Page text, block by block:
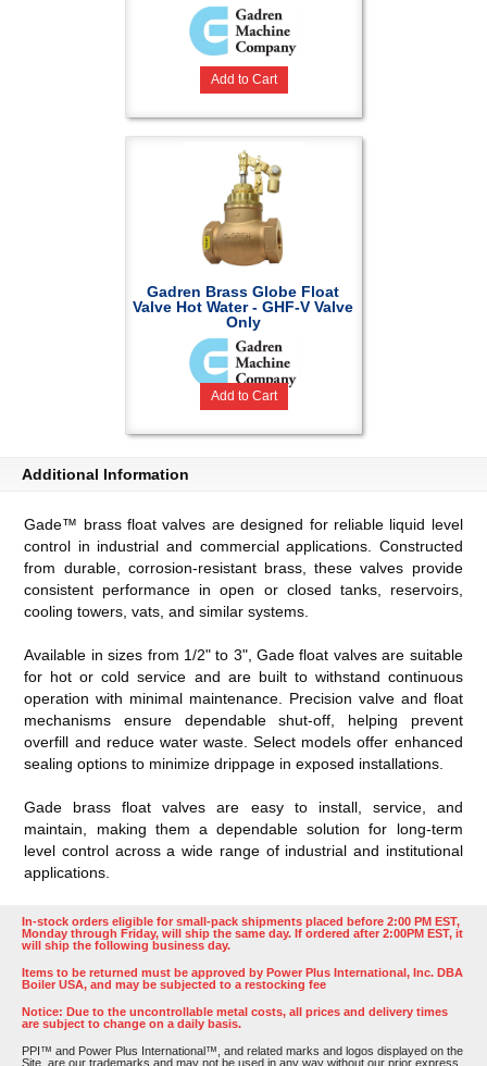
Add to Cart
Gadren Brass Globe Float
Valve Hot Water - GHF-V Valve
Only
Add to Cart
Additional Information
Gade™ brass float valves are designed for reliable liquid level
control in industrial and commercial applications. Constructed
from durable, corrosion-resistant brass, these valves provide
consistent performance in open or closed tanks, reservoirs,
cooling towers, vats, and similar systems.
Available in sizes from 1/2" to 3", Gade float valves are suitable
for hot or cold service and are built to withstand continuous
operation with minimal maintenance. Precision valve and float
mechanisms ensure dependable shut-off, helping prevent
overfill and reduce water waste. Select models offer enhanced
sealing options to minimize drippage in exposed installations.
Gade brass float valves are easy to install, service, and
maintain, making them a dependable solution for long-term
level control across a wide range of industrial and institutional
applications.
In-stock orders eligible for small-pack shipments placed before 2:00 PM EST,
Monday through Friday, will ship the same day. If ordered after 2:00PM EST, it
will ship the following business day.
Items to be returned must be approved by Power Plus International, Inc. DBA
Boiler USA, and may be subjected to a restocking fee
Notice: Due to the uncontrollable metal costs, all prices and delivery times
are subject to change on a daily basis.
PPI™ and Power Plus International™, and related marks and logos displayed on the
Site, are our trademarks and may not be used in any way without our prior express